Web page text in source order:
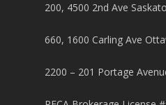
200, 4500 2nd Ave
660, 1600 Carling Ave
2200 – 201 Portage